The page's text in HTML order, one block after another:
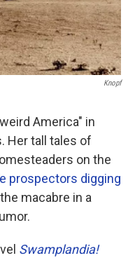
Knopf
America" in
Her tall tales of
on the
prospectors digging
macabre in a
Swamplandia!